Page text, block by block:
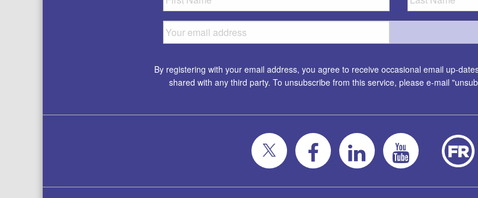
By registering with your email address, you agree to receive occasional email up-
shared with any third party. To unsubscribe from this service, please e-mail